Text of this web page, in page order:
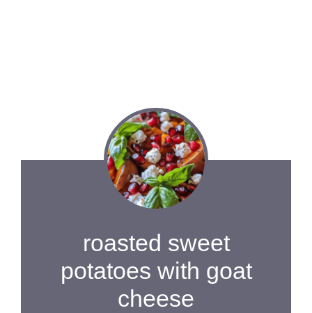
roasted sweet
potatoes with goat
cheese